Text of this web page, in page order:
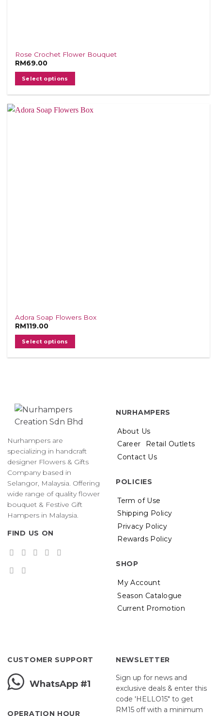
Rose Crochet Flower Bouquet
RM69.00
Select options
Adora Soap Flowers Box
RM119.00
Select options
Nurhampers are
specializing in handcraft
designer Flowers & Gifts
Company based in
Selangor, Malaysia. Offering
wide range of quality flower
bouquet & Festive Gift
Hampers in Malaysia.
FIND US ON
NURHAMPERS
About Us
Career
Retail Outlets
Contact Us
POLICIES
Term of Use
Shipping Policy
Privacy Policy
Rewards Policy
SHOP
My Account
Season Catalogue
Current Promotion
CUSTOMER SUPPORT
WhatsApp #1
OPERATION HOUR
NEWSLETTER
Sign up for news and
exclusive deals & enter this
code 'HELLO15" to get
RM15 off with a minimum